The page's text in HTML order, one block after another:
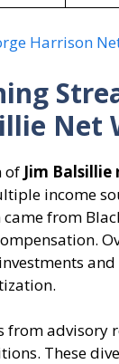
Harrison
Net
of Jim
income
from
from advisory
These